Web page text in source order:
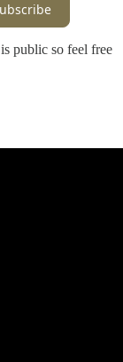
public so feel free